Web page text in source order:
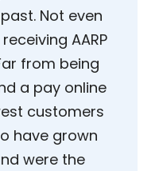
Not even
AARP
from being
a pay online
customers
have grown
were the